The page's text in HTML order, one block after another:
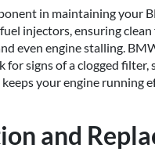
in maintaining your
injectors, ensuring
even engine stalling.
for signs of a clogged
your engine running
and